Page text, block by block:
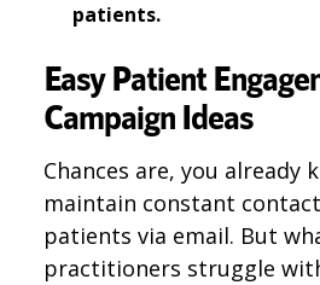
patients.
Easy Patient
Campaign Ideas
Chances are, you already
maintain constant
patients via email. But
practitioners struggle